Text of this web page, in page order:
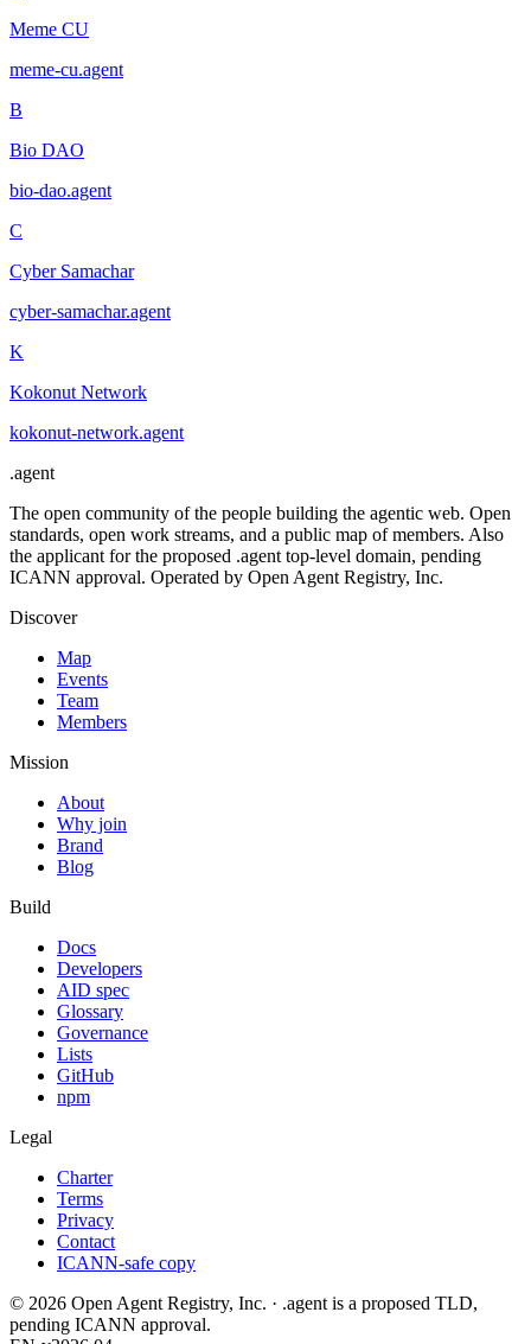
Meme CU
meme-cu.agent
B
Bio DAO
bio-dao.agent
C
Cyber Samachar
cyber-samachar.agent
K
Kokonut Network
kokonut-network.agent
.agent
The open community of the people building the agentic web. Open
standards, open work streams, and a public map of members. Also
the applicant for the proposed .agent top-level domain, pending
ICANN approval. Operated by Open Agent Registry, Inc.
Discover
Map
Events
Team
Members
Mission
About
Why join
Brand
Blog
Build
Docs
Developers
AID spec
Glossary
Governance
Lists
GitHub
npm
Legal
Charter
Terms
Privacy
Contact
ICANN-safe copy
© 2026 Open Agent Registry, Inc. · .agent is a proposed TLD,
pending ICANN approval.